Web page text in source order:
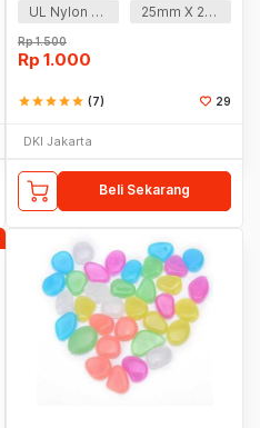
UL Nylon 66
25mm X 25mm
Rp1.500
Rp 1.000
starstarstarstarstar (7) 29
DKI Jakarta
Beli Sekarang